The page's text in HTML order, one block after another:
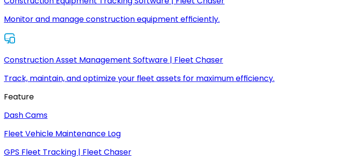
Monitor and manage construction equipment efficiently.
Construction Asset Management Software | Fleet Chaser
Track, maintain, and optimize your fleet assets for maximum efficiency.
Feature
Dash Cams
Fleet Vehicle Maintenance Log
GPS Fleet Tracking | Fleet Chaser